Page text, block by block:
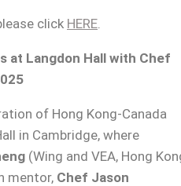
click HERE
at Langdon Hall with Chef
of Hong Kong-Canada
in Cambridge, where
(Wing and VEA, Hong
mentor, Chef Jason